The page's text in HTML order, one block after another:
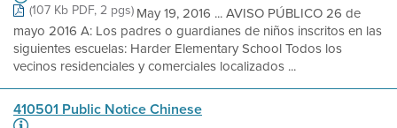
(107 Kb PDF, 2 pgs)May 19, 2016 ... AVISO PÚBLICO 26 de
mayo 2016 A: Los padres o guardianes de niños inscritos en las
siguientes escuelas: Harder Elementary School Todos los
vecinos residenciales y comerciales localizados ...
410501 Public Notice Chinese